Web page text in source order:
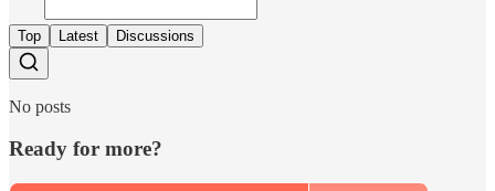
Top Latest Discussions
No posts
Ready for more?